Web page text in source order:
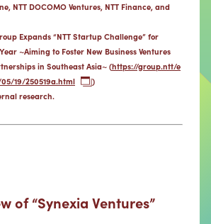
NTT DOCOMO Ventures, NTT Finance, and
Expands “NTT Startup Challenge” for
~Aiming to Foster New Business Ventures
in Southeast Asia~ (https://group.ntt/e
19/250519a.html
)
research.
of “Synexia Ventures”